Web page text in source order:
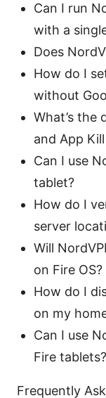
Can I run
with a
Does
How do I
without
What’s the
and App
Can I use
tablet?
How do I
server
Will
on Fire OS?
How do I
on my
Can I use
Fire tablets?
Frequently